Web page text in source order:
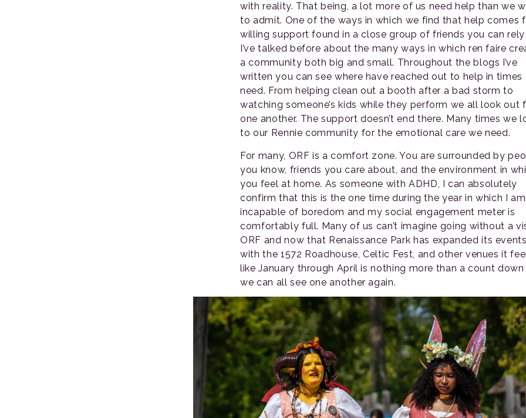
with reality. That being, a lot more of us need help than we
to admit. One of the ways in which we find that help comes
willing support found in a close group of friends you can rely
I’ve talked before about the many ways in which ren faire
a community both big and small. Throughout the blogs I’ve
written you can see where have reached out to help in times
need. From helping clean out a booth after a bad storm to
watching someone’s kids while they perform we all look out
one another. The support doesn’t end there. Many times we
to our Rennie community for the emotional care we need.
For many, ORF is a comfort zone. You are surrounded by
you know, friends you care about, and the environment in
you feel at home. As someone with ADHD, I can absolutely
confirm that this is the one time during the year in which I am
incapable of boredom and my social engagement meter is
comfortably full. Many of us can’t imagine going without a
ORF and now that Renaissance Park has expanded its
with the 1572 Roadhouse, Celtic Fest, and other venues it
like January through April is nothing more than a count
we can all see one another again.